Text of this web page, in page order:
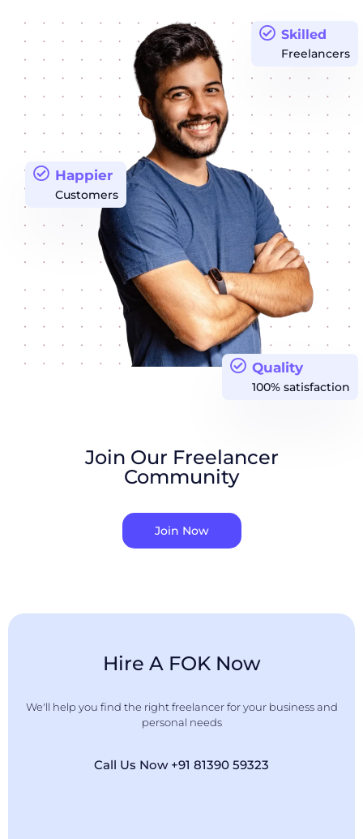
Quality
100% satisfaction
Happier
Customers
Skilled
Freelancers
Join Our Freelancer
Community
Join Now
Hire A FOK Now
We'll help you find the right freelancer for your business and
personal needs
Call Us Now +91 81390 59323